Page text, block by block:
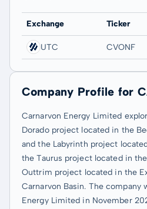
Exchange Ticker
UTC CVONF
Company Profile for
Carnarvon Energy Limited
Dorado project located in the
and the Labyrinth project
the Taurus project located in
Outtrim project located in the
Carnarvon Basin. The company
Energy Limited in November